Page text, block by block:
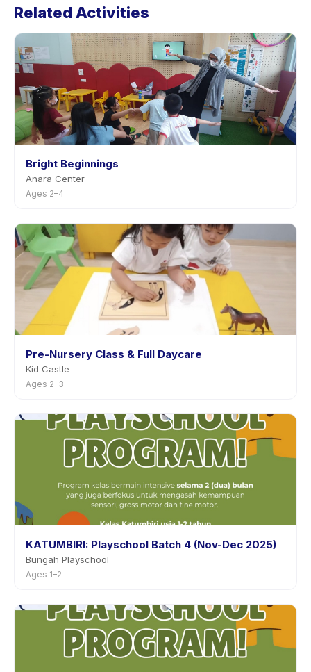
in the app. Most providers allow rescheduling with
Related Activities
Bright Beginnings
Anara Center
Ages 2–4
Pre-Nursery Class & Full Daycare
Kid Castle
Ages 2–3
KATUMBIRI: Playschool Batch 4 (Nov-Dec 2025)
Bungah Playschool
Ages 1–2